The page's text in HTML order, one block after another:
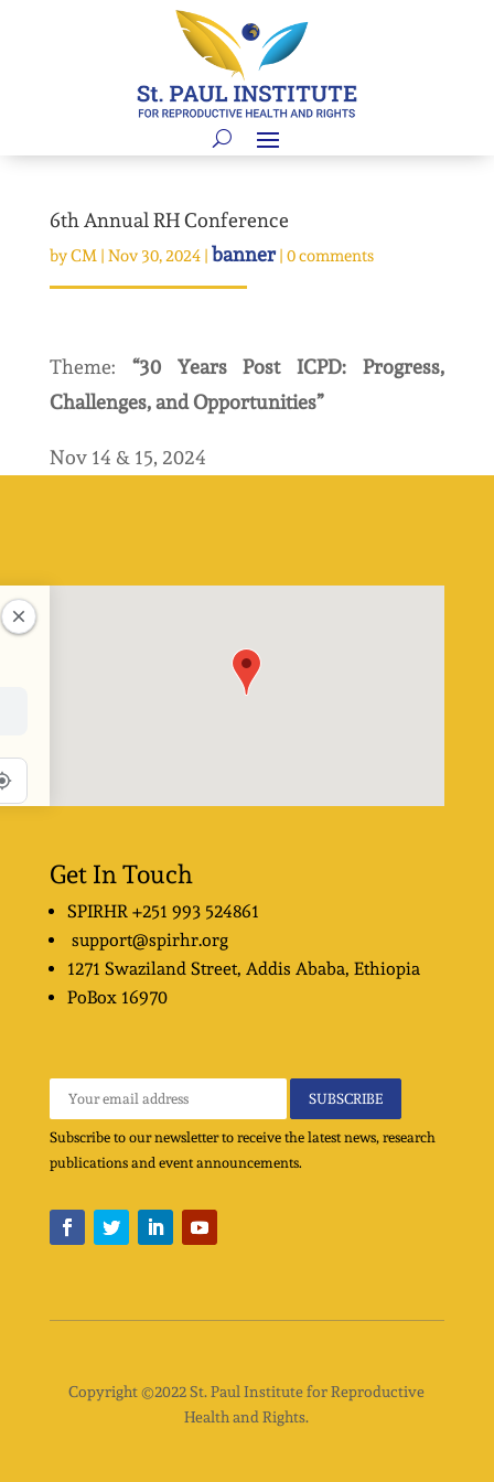
6th Annual RH Conference
byCM| Nov 30, 2024| banner| 0 comments
Theme: “30 Years Post ICPD: Progress,
Challenges, and Opportunities”
Nov 14 & 15, 2024
Get In Touch
SPIRHR +251 993 524861
support@spirhr.org
1271 Swaziland Street, Addis Ababa, Ethiopia
PoBox 16970
Subscribe to our newsletter to receive the latest news, research
publications and event announcements.
Copyright ©2022 St. Paul Institute for Reproductive
Health and Rights.